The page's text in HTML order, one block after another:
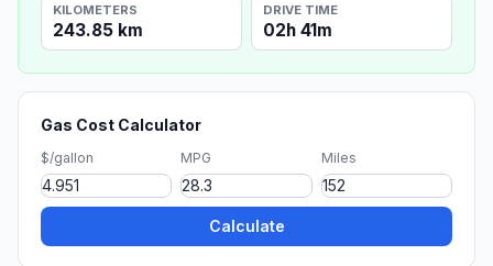
KILOMETERS
243.85 km
DRIVE TIME
02h 41m
Gas Cost Calculator
$/gallon MPG Miles
Calculate